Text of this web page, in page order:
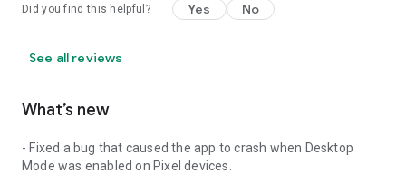
Did you find this helpful? Yes No
See all reviews
What’s new
- Fixed a bug that caused the app to crash when Desktop
Mode was enabled on Pixel devices.